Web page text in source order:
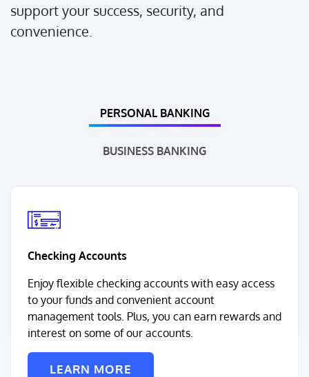
support your success, security, and
convenience.
PERSONAL BANKING
BUSINESS BANKING
Checking Accounts
Enjoy flexible checking accounts with easy access
to your funds and convenient account
management tools. Plus, you can earn rewards and
interest on some of our accounts.
LEARN MORE